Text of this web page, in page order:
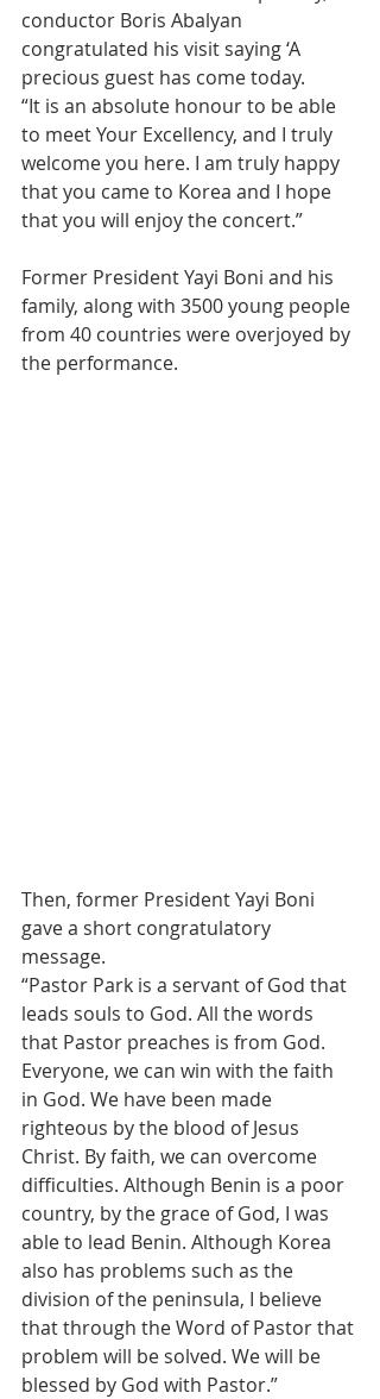
conductor Boris Abalyan
congratulated his visit saying ‘A
precious guest has come today.
“It is an absolute honour to be able
to meet Your Excellency, and I truly
welcome you here. I am truly happy
that you came to Korea and I hope
that you will enjoy the concert.”
Former President Yayi Boni and his
family, along with 3500 young people
from 40 countries were overjoyed by
the performance.
Then, former President Yayi Boni
gave a short congratulatory
message.
“Pastor Park is a servant of God that
leads souls to God. All the words
that Pastor preaches is from God.
Everyone, we can win with the faith
in God. We have been made
righteous by the blood of Jesus
Christ. By faith, we can overcome
difficulties. Although Benin is a poor
country, by the grace of God, I was
able to lead Benin. Although Korea
also has problems such as the
division of the peninsula, I believe
that through the Word of Pastor that
problem will be solved. We will be
blessed by God with Pastor.”